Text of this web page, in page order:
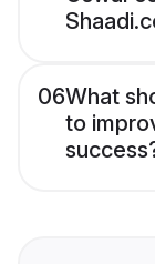
06What
to